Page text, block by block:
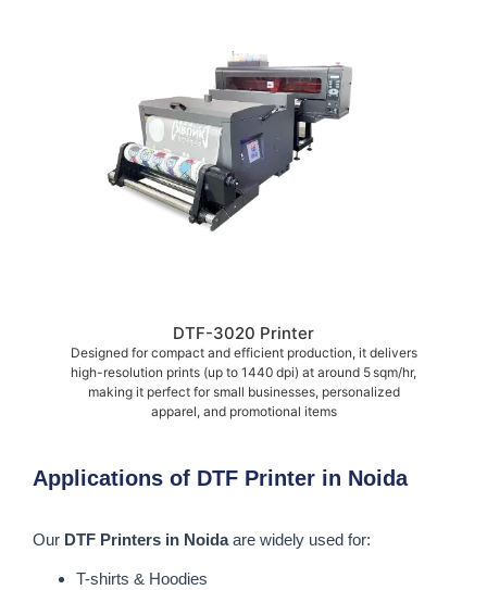
DTF-3020 Printer
Designed for compact and efficient production, it delivers
high-resolution prints (up to 1440 dpi) at around 5 sqm/hr,
making it perfect for small businesses, personalized
apparel, and promotional items
Applications of DTF Printer in Noida
Our DTF Printers in Noidaare widely used for:
T-shirts & Hoodies